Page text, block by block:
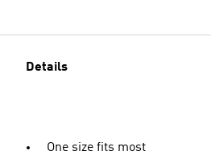
Details
One size fits most